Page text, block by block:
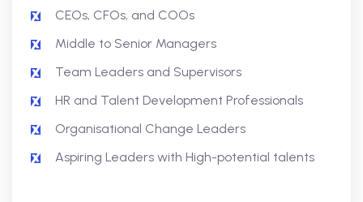
CEOs, CFOs, and COOs
Middle to Senior Managers
Team Leaders and Supervisors
HR and Talent Development Professionals
Organisational Change Leaders
Aspiring Leaders with High-potential talents